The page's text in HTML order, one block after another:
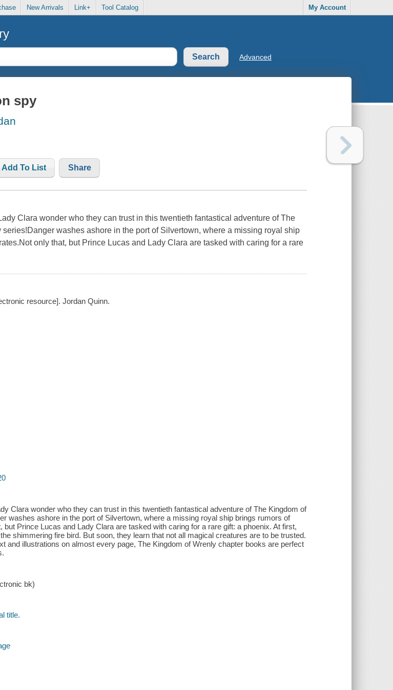
New Arrivals Link+ Tool Catalog My Account
Advanced
spy
Add To List Share
Clara wonder who they can trust in this twentieth fantastical adventure of The
series!Danger washes ashore in the port of Silvertown, where a missing royal ship
only that, but Prince Lucas and Lady Clara are tasked with caring for a rare
resource]. Jordan Quinn.
Clara wonder who they can trust in this twentieth fantastical adventure of The Kingdom of
washes ashore in the port of Silvertown, where a missing royal ship brings rumors of
but Prince Lucas and Lady Clara are tasked with caring for a rare gift: a phoenix. At first,
shimmering fire bird. But soon, they learn that not all magical creatures are to be trusted.
and illustrations on almost every page, The Kingdom of Wrenly chapter books are perfect
bk)
title.